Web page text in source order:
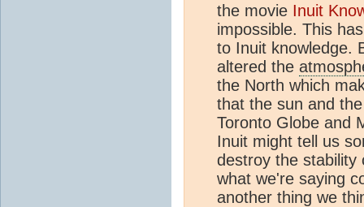
the movie Inuit
impossible. This
to Inuit knowledge.
altered the
the North which
that the sun and
Toronto Globe and
Inuit might tell us
destroy the
what we're saying
another thing we